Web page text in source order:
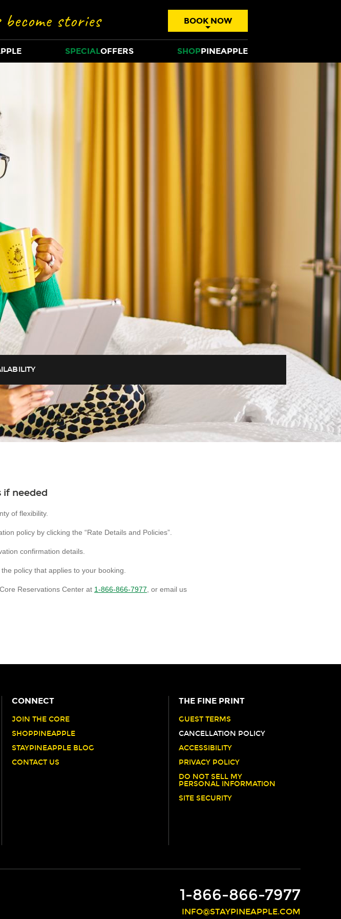
BOOK NOW
SPECIALOFFERS SHOPPINEAPPLE
if needed
of flexibility.
policy by clicking the “Rate Details and Policies”.
confirmation details.
policy that applies to your booking.
Reservations Center at 1-866-866-7977 , or email us
CONNECT
JOIN THE CORE
SHOPPINEAPPLE
STAYPINEAPPLE BLOG
CONTACT US
THE FINE PRINT
GUEST TERMS
CANCELLATION POLICY
ACCESSIBILITY
PRIVACY POLICY
DO NOT SELL MY
PERSONAL INFORMATION
SITE SECURITY
1-866-866-7977
INFO@STAYPINEAPPLE.COM